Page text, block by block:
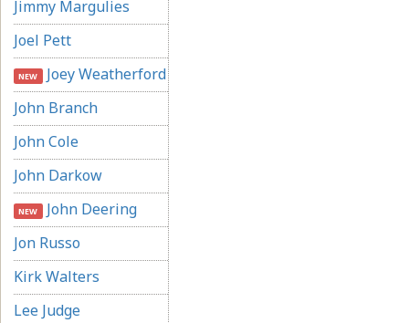
Jimmy Margulies
Joel Pett
NEW Joey Weatherford
John Branch
John Cole
John Darkow
NEW John Deering
Jon Russo
Kirk Walters
Lee Judge